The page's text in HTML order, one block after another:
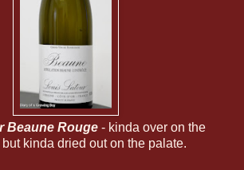
Beaune Rouge - kinda over on the
kinda dried out on the palate.